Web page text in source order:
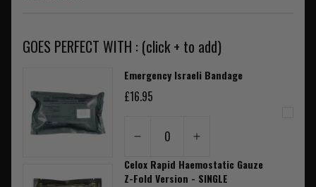
GOES PERFECT WITH : (click + to add)
Emergency Israeli Bandage
£16.95
0
Celox Rapid Haemostatic Gauze
Z-Fold Version - SINGLE